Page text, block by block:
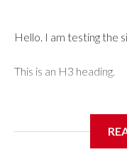
Hello. I am testing the
This is an H3 heading.